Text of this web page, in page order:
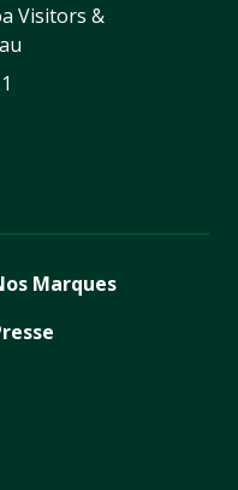
Visitors &
Marques